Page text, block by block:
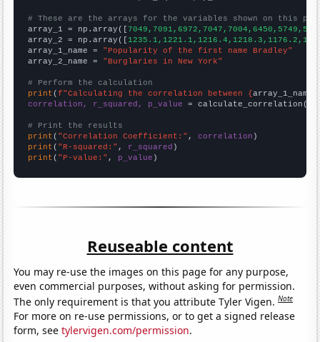
# These are the arrays for the variables shown on this
array_1 = np.array([
array_2 = np.array([
array_1_name = "Popularity of the first name Bradley"
array_2_name = "Burglaries in New York"
# Perform the calculation
print (f"Calculating the correlation between {array_1_name
correlation, r_squared, p_value = calculate_correlation(
# Print the results
print ( "Correlation Coefficient:" , correlation
print ( "R-squared:" , r_squared
print ( "P-value:" , p_value )
Reuseable content
You may re-use the images on this page for any purpose,
even commercial purposes, without asking for permission.
The only requirement is that you attribute Tyler Vigen.Note
For more on re-use permissions, or to get a signed release
form, seetylervigen.com/permission.